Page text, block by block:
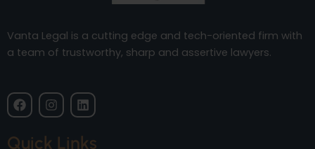
Vanta Legal is a cutting edge and tech-oriented firm with
a team of trustworthy, sharp and assertive lawyers.
F
a
e
I
n
L
i
k
Quick Links